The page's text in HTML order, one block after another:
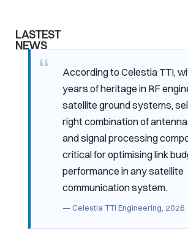
LASTEST
NEWS
According to Celestia TTI,
years of heritage in RF
satellite ground systems,
right combination of
and signal processing
critical for optimising link
performance in any satellite
communication system.
— Celestia TTI Engineering, 2026